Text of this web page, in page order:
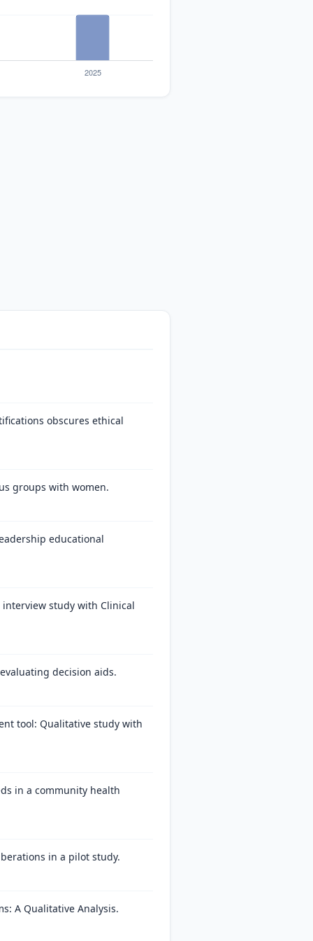
obscures ethical
groups with women.
educational
study with Clinical
decision aids.
tool: Qualitative study with
in a community health
in a pilot study.
A Qualitative Analysis.